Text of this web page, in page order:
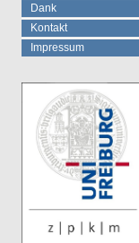
Dank
Kontakt
Impressum